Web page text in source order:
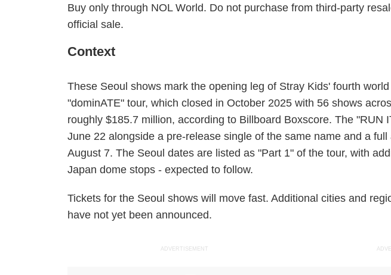
Buy only through NOL World. Do not purchase from third-party
official sale.
Context
These Seoul shows mark the opening leg of Stray Kids' fourth
"dominATE" tour, which closed in October 2025 with 56 shows
roughly $185.7 million, according to Billboard Boxscore. The "RUN
June 22 alongside a pre-release single of the same name and a
August 7. The Seoul dates are listed as "Part 1" of the tour, with
Japan dome stops - expected to follow.
Tickets for the Seoul shows will move fast. Additional cities and
have not yet been announced.
ADVERTISEMENT